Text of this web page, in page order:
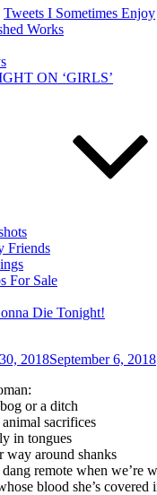
Tweets I Sometimes Enjoy
Works
ON ‘GIRLS’
Friends
For Sale
Die Tonight!
2018September 6, 2018
or a ditch
animal sacrifices
in tongues
way around shanks
dang remote when we’re
blood she’s covered